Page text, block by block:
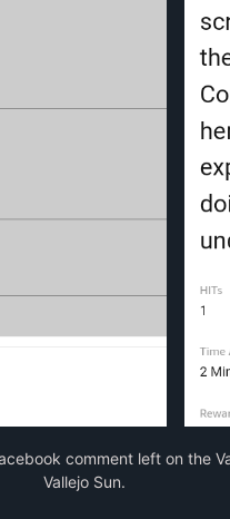
comment left on the
Vallejo Sun.